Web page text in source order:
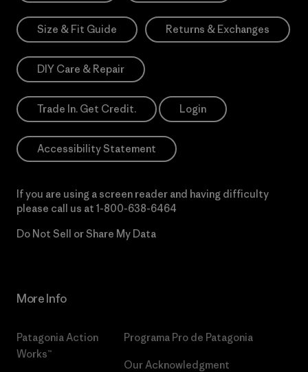
Size & Fit Guide Returns & Exchanges
DIY Care & Repair
Trade In. Get Credit. Login
Accessibility Statement
If you are using a screen reader and having difficulty
please call us at 1-800-638-6464
Do Not Sell or Share My Data
More Info
Patagonia Action
Works™
Programa Pro de Patagonia
Our Acknowledgment